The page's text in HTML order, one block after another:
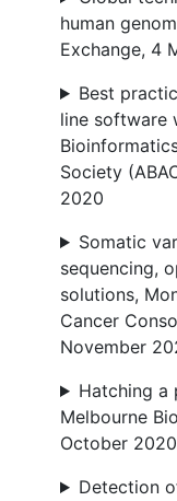
human
Exchange, 4
Best
line software
Society
2020
Somatic
sequencing,
solutions,
Cancer
November
Hatching a
Melbourne
October 2020
Detection